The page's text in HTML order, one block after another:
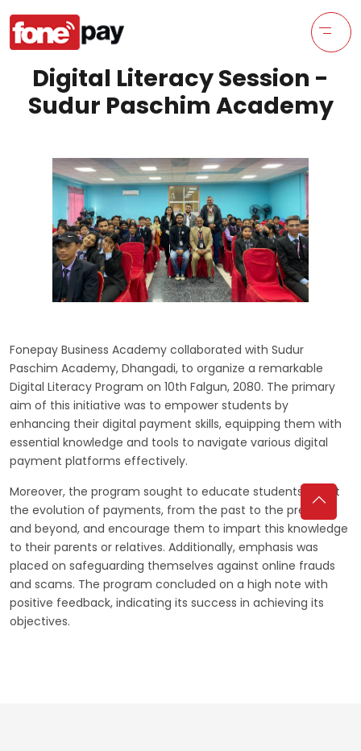
Digital Literacy Session -
Sudur Paschim Academy
Fonepay Business Academy collaborated with Sudur
Paschim Academy, Dhangadi, to organize a remarkable
Digital Literacy Program on 10th Falgun, 2080. The primary
aim of this initiative was to empower students by
enhancing their digital payment skills, equipping them with
essential knowledge and tools to navigate various digital
payment platforms effectively.
Moreover, the program sought to educate students about
the evolution of payments, from the past to the present
and beyond, and encourage them to impart this knowledge
to their parents or relatives. Additionally, emphasis was
placed on safeguarding themselves against online frauds
and scams. The program concluded on a high note with
positive feedback, indicating its success in achieving its
objectives.